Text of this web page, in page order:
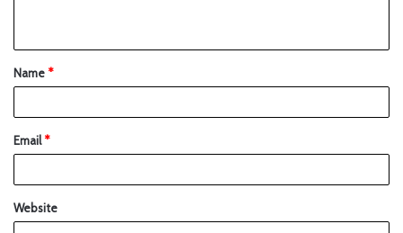
Name*
Email*
Website